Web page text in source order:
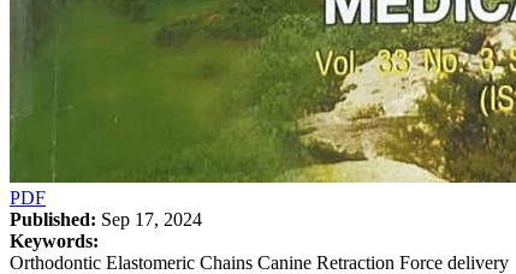
PDF
Published: Sep 17, 2024
Keywords:
Orthodontic Elastomeric Chains Canine Retraction Force delivery